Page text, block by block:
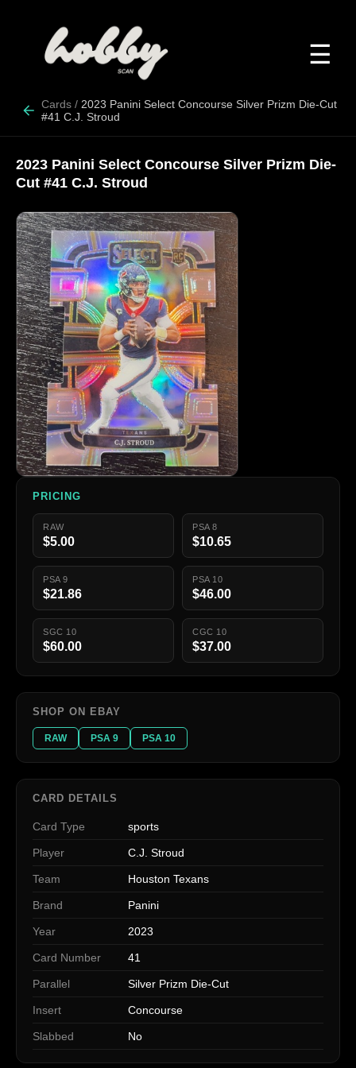
☰
Cards / 2023 Panini Select Concourse Silver Prizm Die-Cut
#41 C.J. Stroud
2023 Panini Select Concourse Silver Prizm Die-
Cut #41 C.J. Stroud
PRICING
RAW
$5.00
PSA 8
$10.65
PSA 9
$21.86
PSA 10
$46.00
SGC 10
$60.00
CGC 10
$37.00
SHOP ON EBAY
RAW PSA 9 PSA 10
CARD DETAILS
Card Type sports
Player C.J. Stroud
Team Houston Texans
Brand Panini
Year 2023
Card Number 41
Parallel Silver Prizm Die-Cut
Insert Concourse
Slabbed No